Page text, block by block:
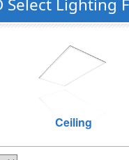
Select
Ceiling